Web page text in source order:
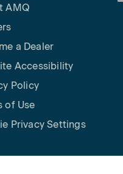
AMQ
a Dealer
Accessibility
Policy
of Use
Privacy Settings